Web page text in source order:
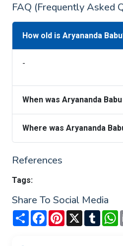
FAQ (Frequently Asked
How old is Aryananda
-
When was Aryananda
Where was Aryananda
References
Tags:
Share To Social Media
Share FacebookPinterest
X Tumblr